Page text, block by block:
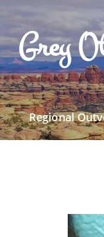
Grey
Regional